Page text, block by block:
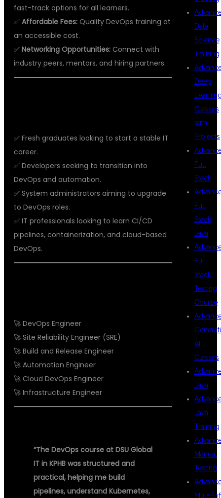
fast-track options for all learners.
✅ Affordable Fees: Quality DevOps training at
an accessible cost.
✅ Networking Opportunities: Connect with
industry peers, mentors, and hiring partners.
✅ Fresh graduates looking to start a stable IT
career.
✅ Developers seeking to transition into
DevOps and automation.
✅ System administrators aiming to upgrade
to DevOps roles.
✅ IT professionals looking to learn CI/CD
pipelines, containerization, and cloud-based
DevOps.
🚀 DevOps Engineer
🚀 Site Reliability Engineer (SRE)
🚀 Build and Release Engineer
🚀 Automation Engineer
🚀 Cloud DevOps Engineer
🚀 Infrastructure Engineer
“The DevOps course at DSU Global
IT in KPHB was structured and
practical, helping me build
pipelines, understand Kubernetes,
Data
Science
Training
Deep
Classes
with
Projects
Full
Stack
Full
Stack
Java
Full
Stack
Testing
Course
AI
Classes
Java
Java
Training
Manual
Testing